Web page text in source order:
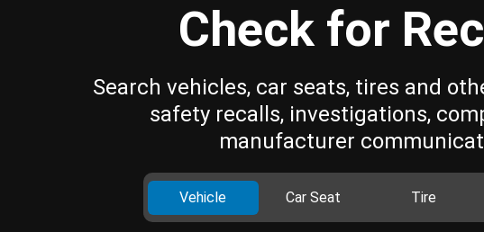
Check for
Search vehicles, car seats, tires and
safety recalls, investigations,
manufacturer
Vehicle Car Seat Tire